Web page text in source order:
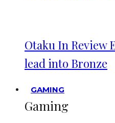
Otaku In Review
lead into Bronze
GAMING
Gaming